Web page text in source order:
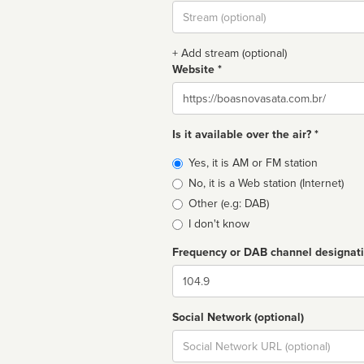
Stream
url
+ Add stream (optional)
Website *
Website
Is it available over the air? *
Broadcast
type
Yes, it is AM or FM station
No, it is a Web station (Internet)
Other (e.g: DAB)
I don't know
Frequency or DAB channel
Dial
Social Network (optional)
Social
url